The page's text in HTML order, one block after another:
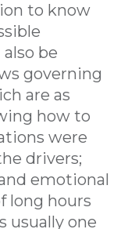
to know
be
governing
are as
how to
were
drivers;
emotional
long hours
usually one